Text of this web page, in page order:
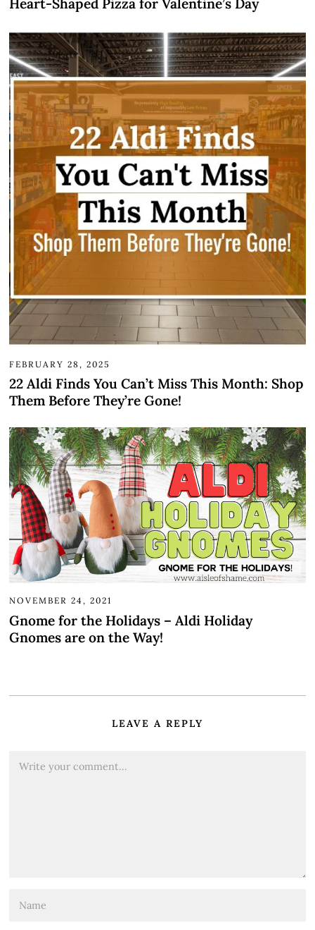
Heart-Shaped Pizza for Valentine’s Day
FEBRUARY 28, 2025
22 Aldi Finds You Can’t Miss This Month: Shop
Them Before They’re Gone!
NOVEMBER 24, 2021
Gnome for the Holidays – Aldi Holiday
Gnomes are on the Way!
LEAVE A REPLY